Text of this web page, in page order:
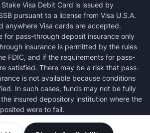
Visa Debit Card is issued by
pursuant to a license from Visa U.S.A.
anywhere Visa cards are accepted.
for pass-through deposit insurance only
insurance is permitted by the rules
FDIC, and if the requirements for pass-
satisfied. There may be a risk that pass-
is not available because conditions
In such cases, funds may not be fully
insured depository institution where the
were to fail.